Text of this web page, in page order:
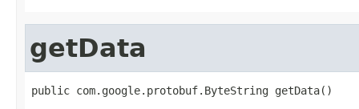
getData
public com.google.protobuf.ByteString getData()